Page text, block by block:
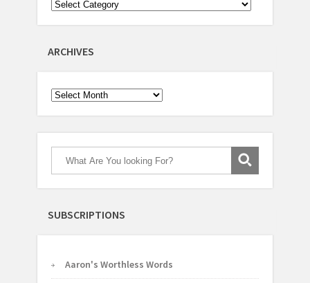
ARCHIVES
Archives
SUBSCRIPTIONS
Aaron's Worthless Words